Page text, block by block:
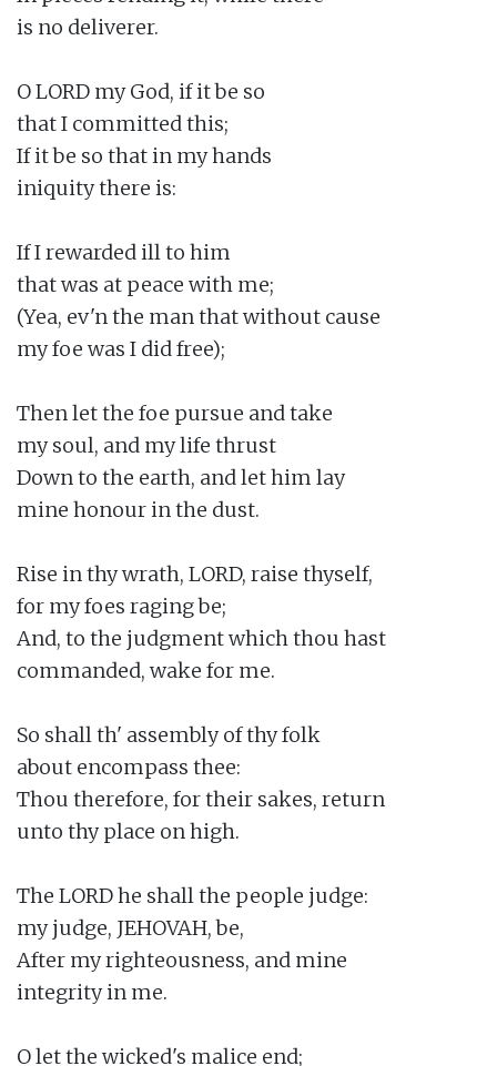
is no deliverer.
O LORD my God, if it be so
that I committed this;
If it be so that in my hands
iniquity there is:
If I rewarded ill to him
that was at peace with me;
(Yea, ev'n the man that without cause
my foe was I did free);
Then let the foe pursue and take
my soul, and my life thrust
Down to the earth, and let him lay
mine honour in the dust.
Rise in thy wrath, LORD, raise thyself,
for my foes raging be;
And, to the judgment which thou hast
commanded, wake for me.
So shall th' assembly of thy folk
about encompass thee:
Thou therefore, for their sakes, return
unto thy place on high.
The LORD he shall the people judge:
my judge, JEHOVAH, be,
After my righteousness, and mine
integrity in me.
O let the wicked's malice end;